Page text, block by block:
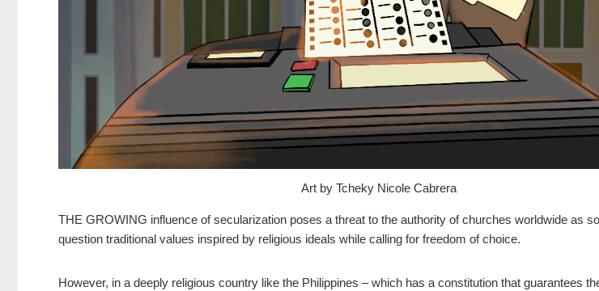
Art by Tcheky Nicole Cabrera
THE GROWING influence of secularization poses a threat to the authority of churches worldwide as
question traditional values inspired by religious ideals while calling for freedom of choice.
However, in a deeply religious country like the Philippines – which has a constitution that guarantees